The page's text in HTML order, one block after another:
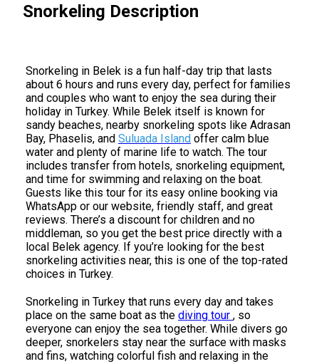
Snorkeling Description
Snorkeling in Belek is a fun half-day trip that lasts
about 6 hours and runs every day, perfect for families
and couples who want to enjoy the sea during their
holiday in Turkey. While Belek itself is known for
sandy beaches, nearby snorkeling spots like Adrasan
Bay, Phaselis, and Suluada Island offer calm blue
water and plenty of marine life to watch. The tour
includes transfer from hotels, snorkeling equipment,
and time for swimming and relaxing on the boat.
Guests like this tour for its easy online booking via
WhatsApp or our website, friendly staff, and great
reviews. There’s a discount for children and no
middleman, so you get the best price directly with a
local Belek agency. If you’re looking for the best
snorkeling activities near, this is one of the top-rated
choices in Turkey.
Snorkeling in Turkey that runs every day and takes
place on the same boat as the diving tour , so
everyone can enjoy the sea together. While divers go
deeper, snorkelers stay near the surface with masks
and fins, watching colorful fish and relaxing in the